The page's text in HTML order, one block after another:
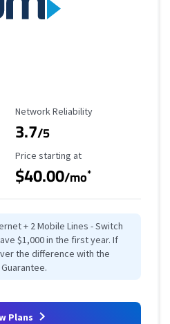
Reliability Rating
Network Reliability
3.7/5
Starting Price
Price starting at
$40.00/mo*
+ 2 Mobile Lines - Switch
$1,000 in the first year. If
the difference with the
Plans